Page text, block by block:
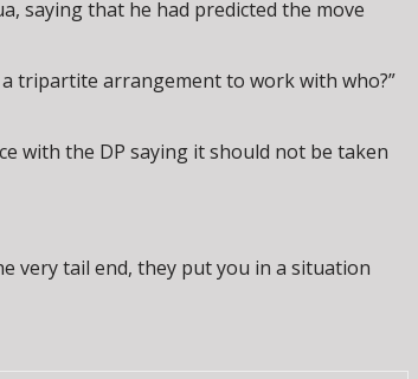
saying that he had predicted the move
tripartite arrangement to work with who?”
with the DP saying it should not be taken
very tail end, they put you in a situation